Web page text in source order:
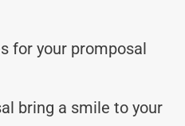
for your promposal
bring a smile to your